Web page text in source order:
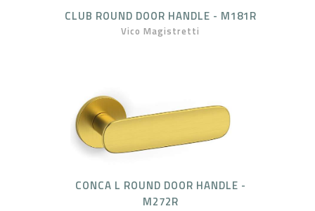
CLUB ROUND DOOR HANDLE - M181R
Vico Magistretti
CONCA L ROUND DOOR HANDLE -
M272R